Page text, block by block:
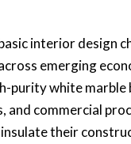
interior design
emerging
purity white
commercial
their